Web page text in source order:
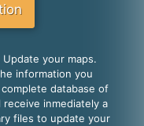
your maps.
information you
database of
inmediately a
files to update your